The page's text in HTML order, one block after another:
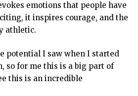
emotions that people have
it inspires courage, and the
athletic.
potential I saw when I started
so for me this is a big part of
this is an incredible